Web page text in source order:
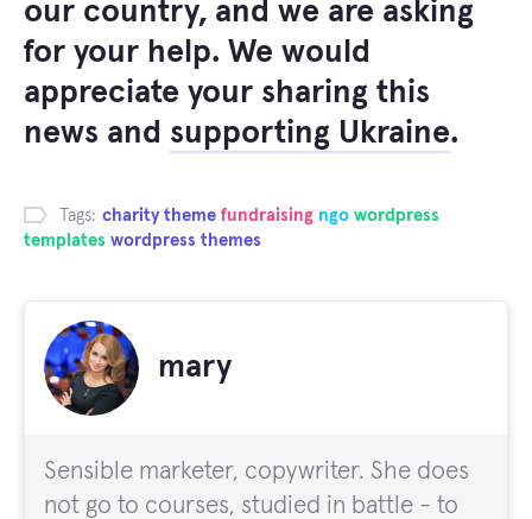
our country, and we are asking
for your help. We would
appreciate your sharing this
news and supporting Ukraine.
Tags: charity theme fundraising ngo wordpress
templates wordpress themes
mary
Sensible marketer, copywriter. She does
not go to courses, studied in battle - to